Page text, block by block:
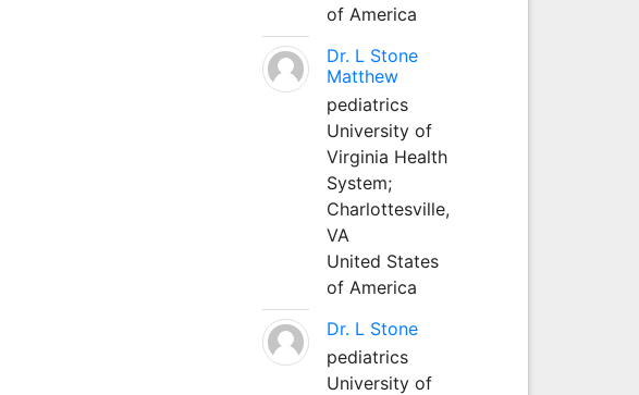
of America
Dr. L Stone
Matthew
pediatrics
University of
Virginia Health
System;
Charlottesville,
VA
United States
of America
Dr. L Stone
pediatrics
University of